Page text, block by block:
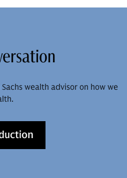
wealth advisor on how we